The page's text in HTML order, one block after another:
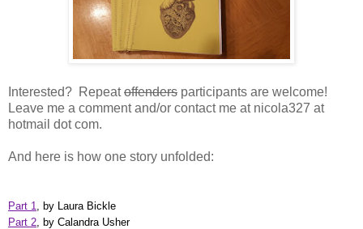
Interested? Repeatoffenders participants are welcome!
Leave me a comment and/or contact me at nicola327 at
hotmail dot com.
And here is how one story unfolded:
Part 1
, by Laura Bickle
Part 2 , by Calandra Usher